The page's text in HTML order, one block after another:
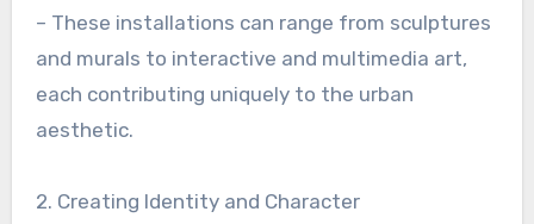
– These installations can range from sculptures
and murals to interactive and multimedia art,
each contributing uniquely to the urban
aesthetic.
2. Creating Identity and Character